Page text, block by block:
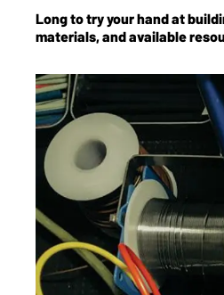
Long to try your hand at
materials, and available